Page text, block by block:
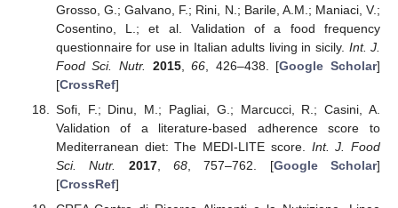
Grosso, G.; Galvano, F.; Rini, N.; Barile, A.M.; Maniaci, V.;
Cosentino, L.; et al. Validation of a food frequency
questionnaire for use in Italian adults living in sicily. Int. J.
Food Sci. Nutr.
2015,66 , 426–438. [Google Scholar]
[CrossRef]
Sofi, F.; Dinu, M.; Pagliai, G.; Marcucci, R.; Casini, A.
Validation of a literature-based adherence score to
Mediterranean diet: The MEDI-LITE score. Int. J. Food
Sci. Nutr.
2017, 68, 757–762. [Google Scholar]
[CrossRef]